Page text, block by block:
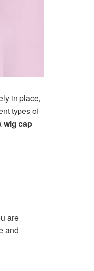
in place,
types of
wig cap
are
and